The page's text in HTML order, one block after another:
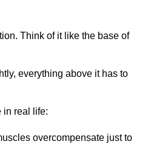
Think of it like the base of
everything above it has to
in real life:
overcompensate just to